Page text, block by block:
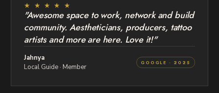
★ ★ ★ ★ ★
"Awesome space to work, network and build
community. Aestheticians, producers, tattoo
artists and more are here. Love it!"
Jahnya
Local Guide · Member
GOOGLE · 2025